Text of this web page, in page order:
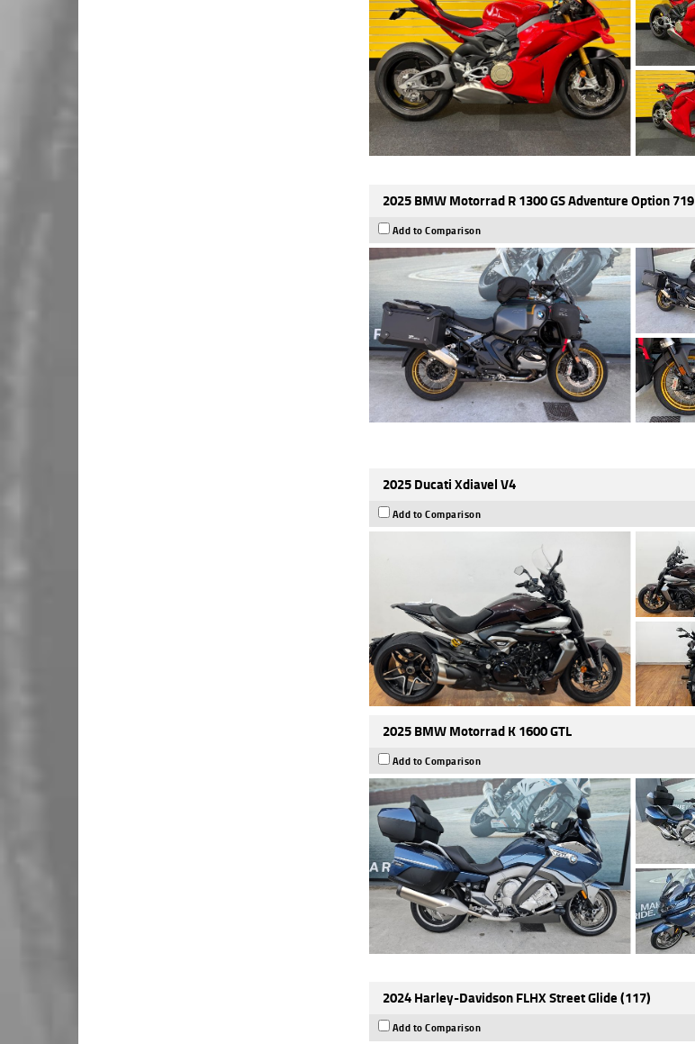
2025 BMW Motorrad R 1300 GS Adventure Option 719
Add to Comparison
2025 Ducati Xdiavel V4
Add to Comparison
2025 BMW Motorrad K 1600 GTL
Add to Comparison
2024 Harley-Davidson FLHX Street Glide (117)
Add to Comparison